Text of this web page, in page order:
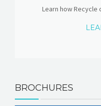
Learn how Recycle
BROCHURES